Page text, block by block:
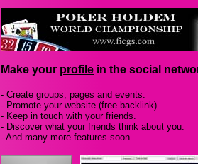
Make your profile in the social
- Create groups, pages and events.
- Promote your website (free backlink).
- Keep in touch with your friends.
- Discover what your friends think about you.
- And many more features soon...